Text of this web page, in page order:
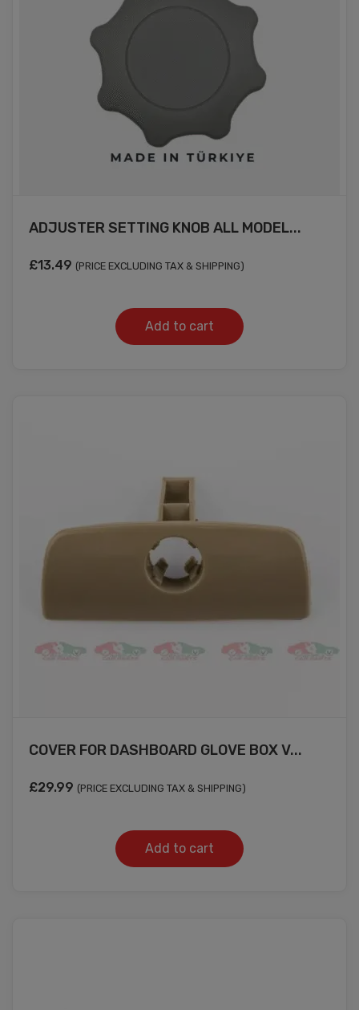
ADJUSTER SETTING KNOB ALL MODEL...
£13.49 (PRICE EXCLUDING TAX & SHIPPING)
Add to cart
COVER FOR DASHBOARD GLOVE BOX V...
£29.99 (PRICE EXCLUDING TAX & SHIPPING)
Add to cart